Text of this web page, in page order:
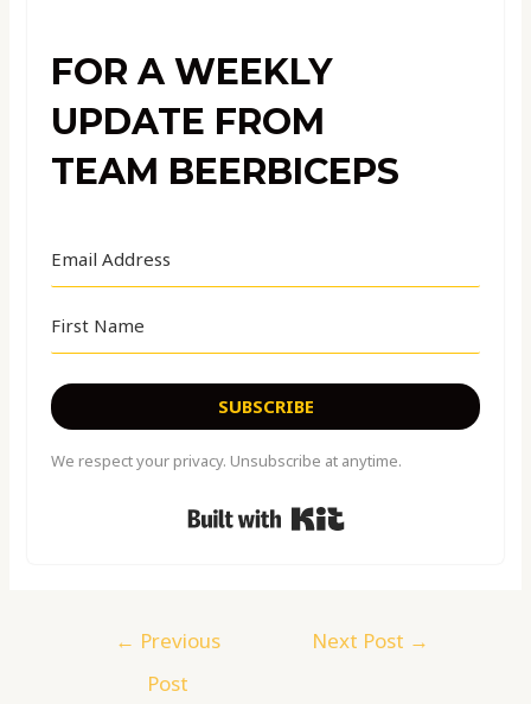
FOR A WEEKLY
UPDATE FROM
TEAM BEERBICEPS
SUBSCRIBE
We respect your privacy. Unsubscribe at anytime.
← Previous
Post
Next Post →